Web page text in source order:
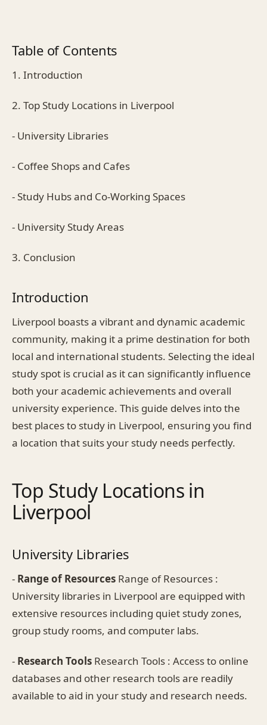
Table of Contents
1. Introduction
2. Top Study Locations in Liverpool
- University Libraries
- Coffee Shops and Cafes
- Study Hubs and Co-Working Spaces
- University Study Areas
3. Conclusion
Introduction
Liverpool boasts a vibrant and dynamic academic
community, making it a prime destination for both
local and international students. Selecting the ideal
study spot is crucial as it can significantly influence
both your academic achievements and overall
university experience. This guide delves into the
best places to study in Liverpool, ensuring you find
a location that suits your study needs perfectly.
Top Study Locations in
Liverpool
University Libraries
- Range of Resources Range of Resources :
University libraries in Liverpool are equipped with
extensive resources including quiet study zones,
group study rooms, and computer labs.
- Research Tools Research Tools : Access to online
databases and other research tools are readily
available to aid in your study and research needs.